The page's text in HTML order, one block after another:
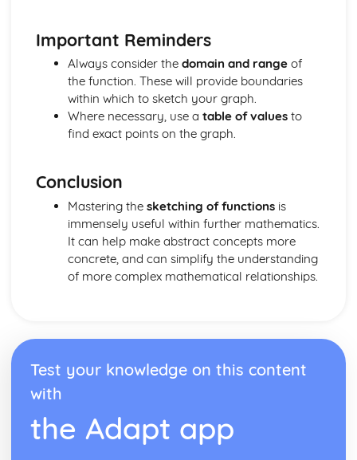
Know the Relationship between the Gradients of Parallel
and Perpendicular Lines
The Straight Line: Know and Use the Definition of a
Gradient
Geometry
Solution of Simple Trigonometric Equations in Given
= 1
Knowledge and use of 30-60-90 and 45-45-90 Triangles
Using the Definitions sin θ, cos θ and tan θ
Sketch and Use Graphs y=sin x, y=cos x, y=tan x
Pythagoras' Theorem
Trigonometry in Triangles
Transformations of the Unit Square in the x - y Plane
Multiplication of Matrices
Number
Denominator
The Product Rule for Counting
Important Reminders
Always consider the domain and rangeof
the function. These will provide boundaries
within which to sketch your graph.
Where necessary, use a table of valuesto
find exact points on the graph.
Conclusion
Mastering the sketching of functionsis
immensely useful within further mathematics.
It can help make abstract concepts more
concrete, and can simplify the understanding
of more complex mathematical relationships.
Test your knowledge on this content
with
the Adapt app